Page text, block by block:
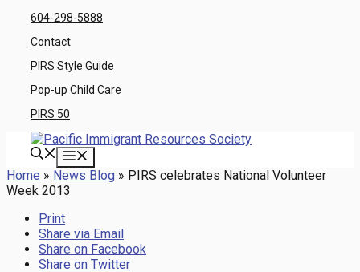
content
604-298-5888
Contact
PIRS Style Guide
Pop-up Child Care
PIRS 50
Home » News Blog » PIRS celebrates National Volunteer
Week 2013
Print
Share via Email
Share on Facebook
Share on Twitter